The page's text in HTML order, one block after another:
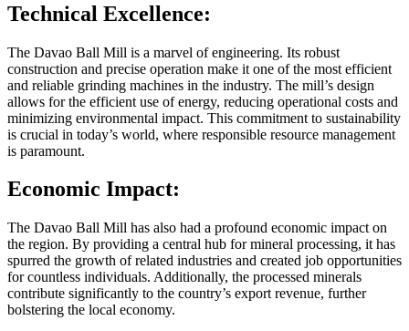
Technical Excellence:
The Davao Ball Mill is a marvel of engineering. Its robust
construction and precise operation make it one of the most efficient
and reliable grinding machines in the industry. The mill’s design
allows for the efficient use of energy, reducing operational costs and
minimizing environmental impact. This commitment to sustainability
is crucial in today’s world, where responsible resource management
is paramount.
Economic Impact:
The Davao Ball Mill has also had a profound economic impact on
the region. By providing a central hub for mineral processing, it has
spurred the growth of related industries and created job opportunities
for countless individuals. Additionally, the processed minerals
contribute significantly to the country’s export revenue, further
bolstering the local economy.